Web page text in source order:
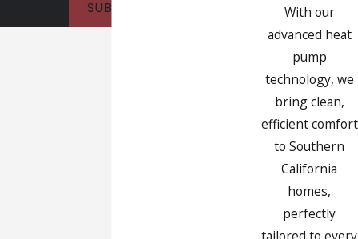
SUBMIT
With our
advanced heat
pump
technology, we
bring clean,
efficient comfort
to Southern
California
homes,
perfectly